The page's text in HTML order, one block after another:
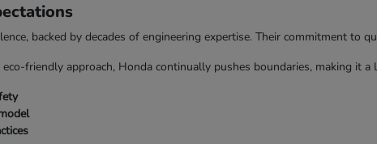
backed by decades of engineering expertise. Their commitment to
friendly approach, Honda continually pushes boundaries, making it